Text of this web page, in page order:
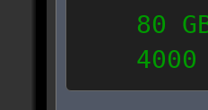
80 GB
4000
6 IP